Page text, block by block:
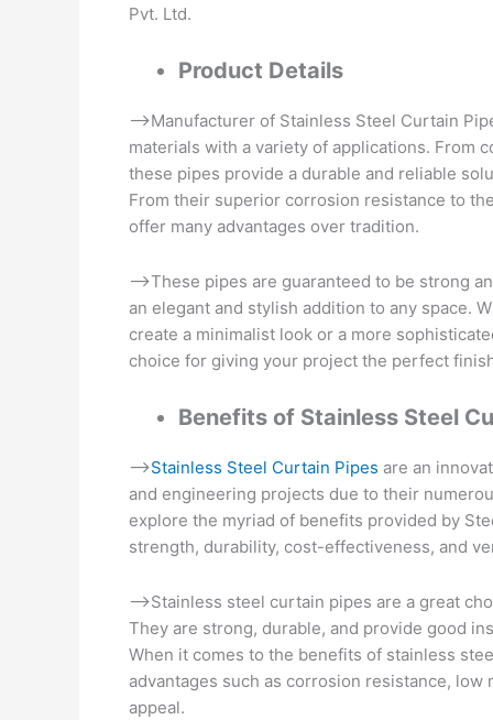
Pvt. Ltd.
Product Details
–>Manufacturer of Stainless Steel Curtain
materials with a variety of applications. From
these pipes provide a durable and reliable
From their superior corrosion resistance to
offer many advantages over tradition.
–>These pipes are guaranteed to be strong
an elegant and stylish addition to any space.
create a minimalist look or a more
choice for giving your project the perfect
Benefits of Stainless Steel
–>Stainless Steel Curtain Pipes are an
and engineering projects due to their
explore the myriad of benefits provided by
strength, durability, cost-effectiveness, and
–>Stainless steel curtain pipes are a great
They are strong, durable, and provide good
When it comes to the benefits of stainless
advantages such as corrosion resistance, low
appeal.